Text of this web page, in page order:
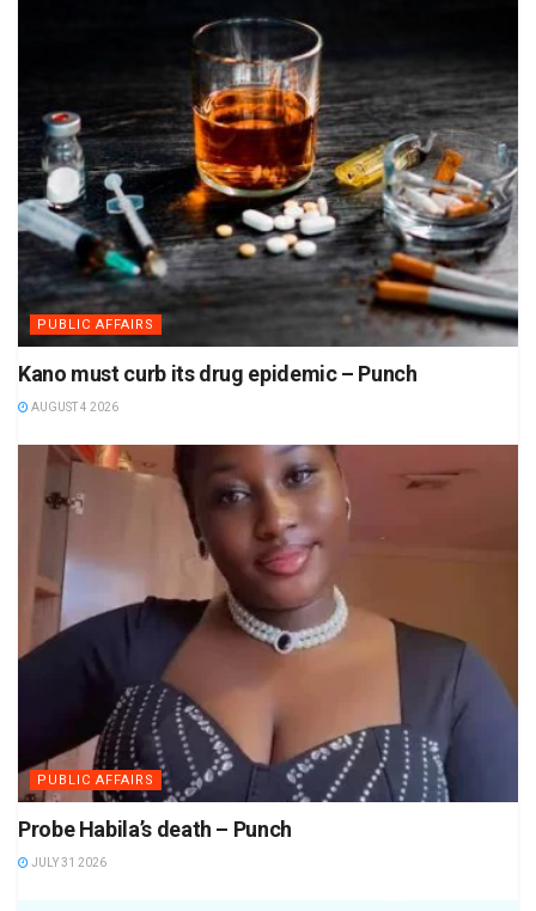
PUBLIC AFFAIRS
Kano must curb its drug epidemic – Punch
AUGUST 4 2026
PUBLIC AFFAIRS
Probe Habila’s death – Punch
JULY 31 2026